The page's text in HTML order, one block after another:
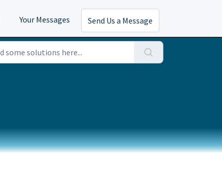
Your Messages Send Us a Message